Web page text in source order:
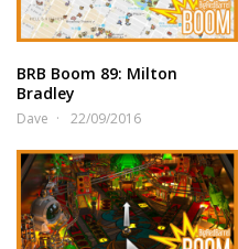
BRB Boom 89: Milton
Bradley
Dave 22/09/2016